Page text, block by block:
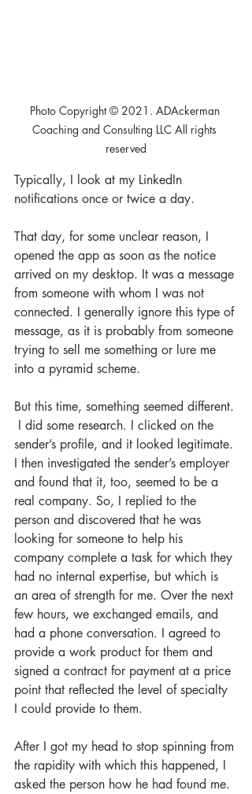
Photo Copyright © 2021. ADAckerman
Coaching and Consulting LLC All rights
reserved
Typically, I look at my LinkedIn
notifications once or twice a day.
That day, for some unclear reason, I
opened the app as soon as the notice
arrived on my desktop. It was a message
from someone with whom I was not
connected. I generally ignore this type of
message, as it is probably from someone
trying to sell me something or lure me
into a pyramid scheme.
But this time, something seemed different.
I did some research. I clicked on the
sender’s profile, and it looked legitimate.
I then investigated the sender’s employer
and found that it, too, seemed to be a
real company. So, I replied to the
person and discovered that he was
looking for someone to help his
company complete a task for which they
had no internal expertise, but which is
an area of strength for me. Over the next
few hours, we exchanged emails, and
had a phone conversation. I agreed to
provide a work product for them and
signed a contract for payment at a price
point that reflected the level of specialty
I could provide to them.
After I got my head to stop spinning from
the rapidity with which this happened, I
asked the person how he had found me.